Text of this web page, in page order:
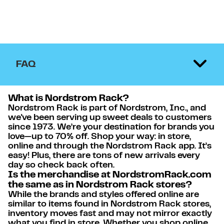
FAQ
What is Nordstrom Rack?
Nordstrom Rack is part of Nordstrom, Inc., and
we've been serving up sweet deals to customers
since 1973. We’re your destination for brands you
love—up to 70% off. Shop your way: in store,
online and through the Nordstrom Rack app. It’s
easy! Plus, there are tons of new arrivals every
day so check back often.
Is the merchandise at NordstromRack.com
the same as in Nordstrom Rack stores?
While the brands and styles offered online are
similar to items found in Nordstrom Rack stores,
inventory moves fast and may not mirror exactly